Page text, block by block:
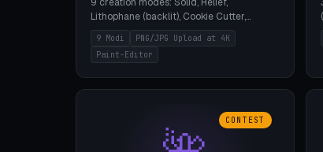
Lithophane (backlit), Cookie Cutter,
Stamp, Vase, Pendant, Paint Editor, AI
Text-to-3D. PNG/JPG upload up to 4K
resolution. Voronoi+Perlin textures.
for photo sharpness.
9 Modi
PNG/JPG Upload at 4K
Paint-Editor
CONTEST